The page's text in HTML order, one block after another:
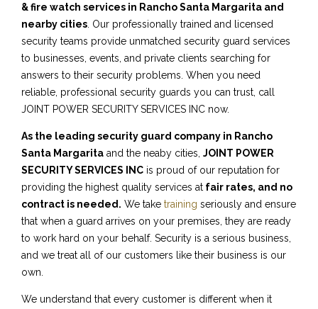
& fire watch services in Rancho Santa Margarita and
nearby cities . Our professionally trained and licensed
security teams provide unmatched security guard services
to businesses, events, and private clients searching for
answers to their security problems. When you need
reliable, professional security guards you can trust, call
JOINT POWER SECURITY SERVICES INC now.
As the leading security guard company in Rancho
Santa Margarita and the neaby cities, JOINT POWER
SECURITY SERVICES INC is proud of our reputation for
providing the highest quality services at fair rates, and no
contract is needed. We take training seriously and ensure
that when a guard arrives on your premises, they are ready
to work hard on your behalf. Security is a serious business,
and we treat all of our customers like their business is our
own.
We understand that every customer is different when it